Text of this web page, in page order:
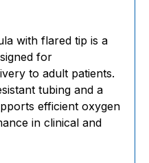
with flared tip is a
for
to adult patients.
tubing and a
efficient oxygen
in clinical and